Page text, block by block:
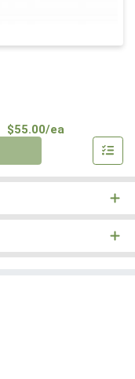
$55.00/ea